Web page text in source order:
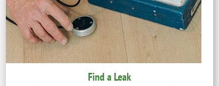
Find a Leak